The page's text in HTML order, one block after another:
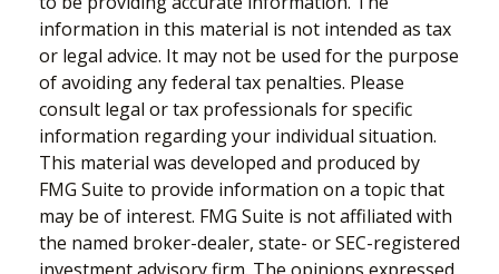
information in this material is not intended as tax
or legal advice. It may not be used for the purpose
of avoiding any federal tax penalties. Please
consult legal or tax professionals for specific
information regarding your individual situation.
This material was developed and produced by
FMG Suite to provide information on a topic that
may be of interest. FMG Suite is not affiliated with
the named broker-dealer, state- or SEC-registered